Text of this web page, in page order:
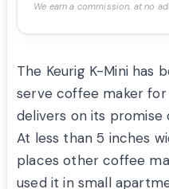
We earn a commission, at no
The Keurig K-Mini has
serve coffee maker
delivers on its
At less than 5 inches
places other coffee
used it in small